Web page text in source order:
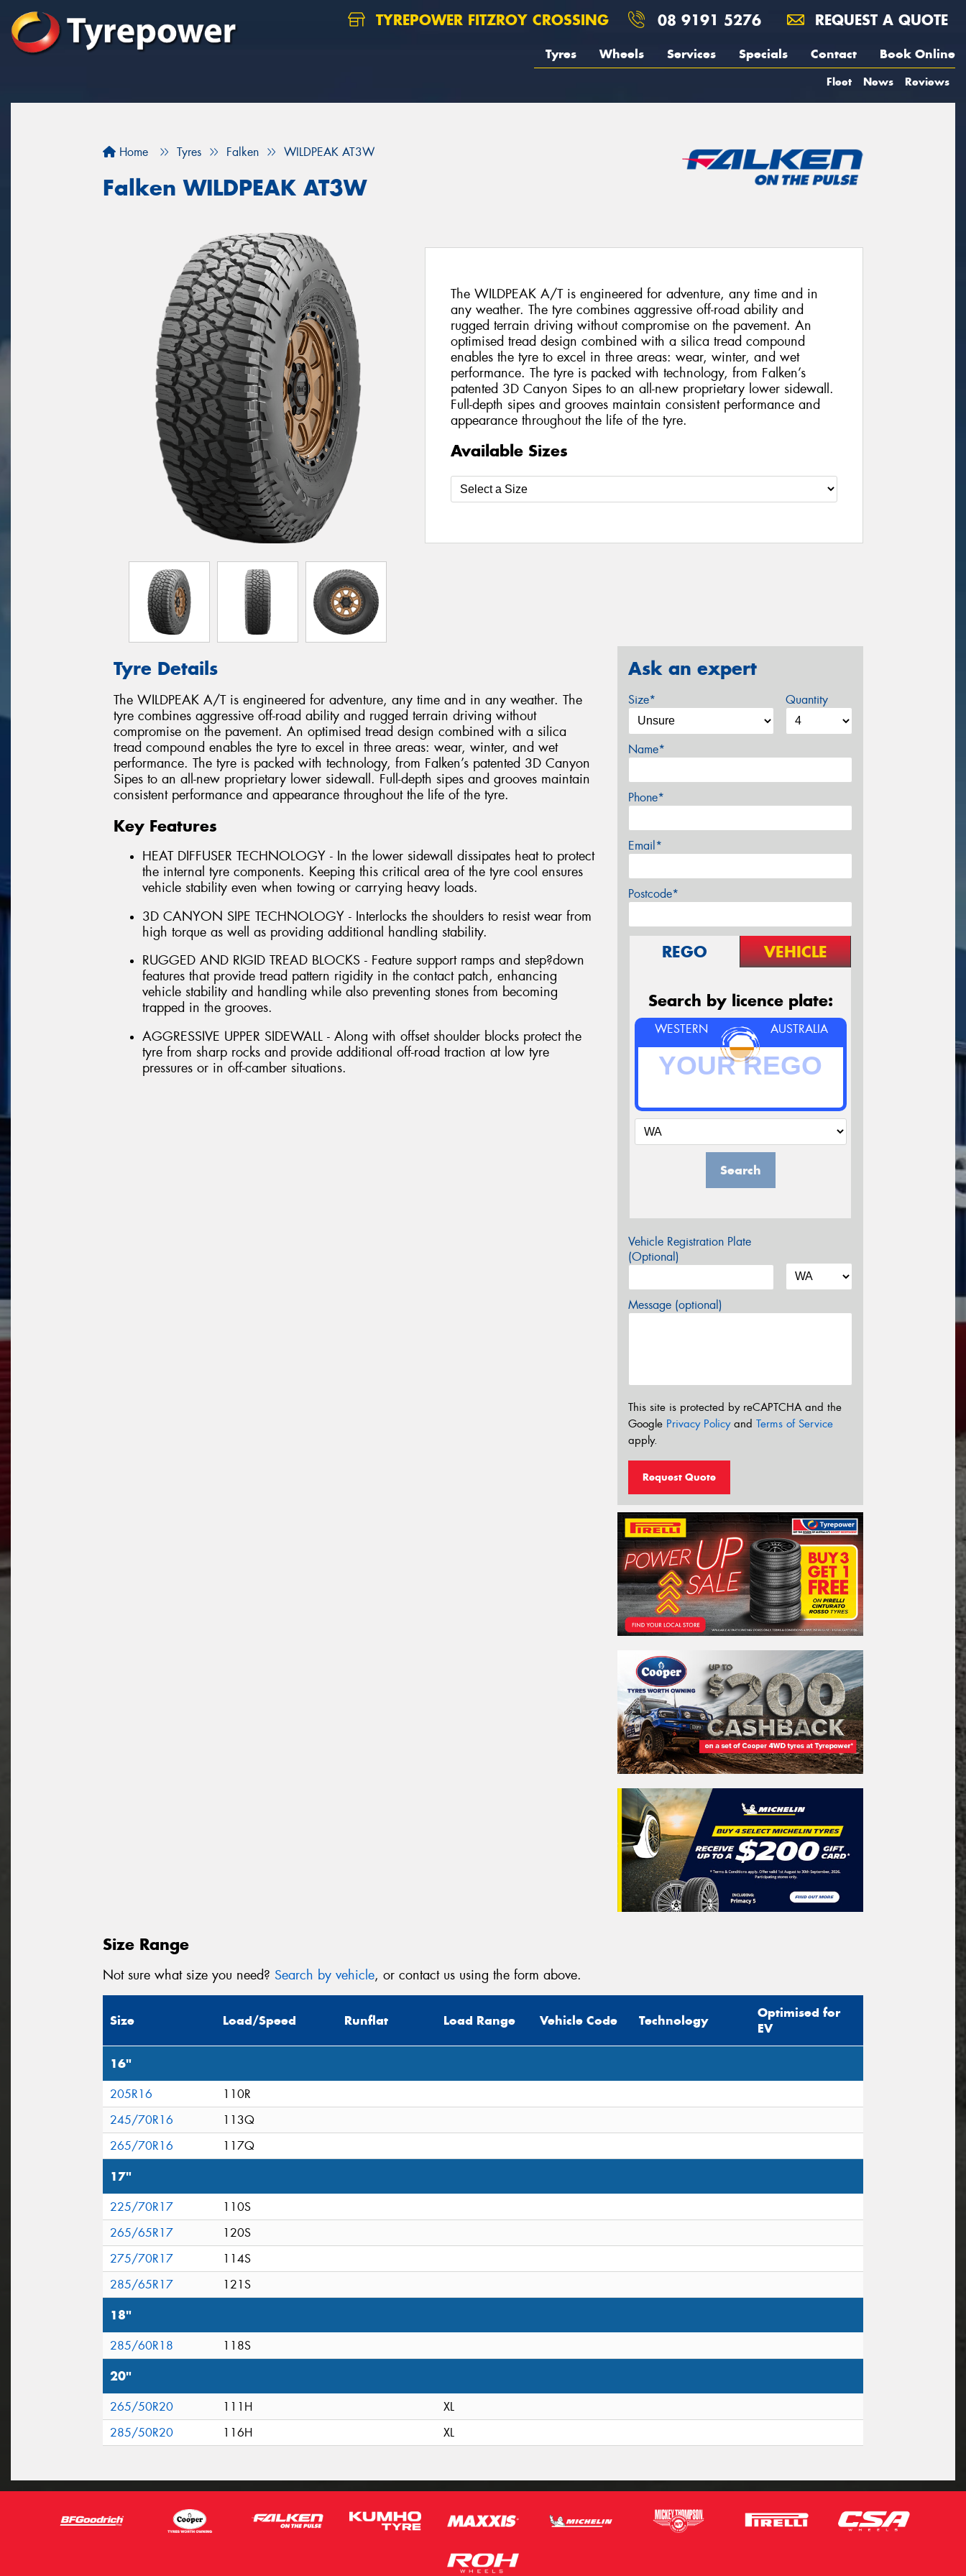
TYREPOWER FITZROY CROSSING 08 9191 5276 REQUEST A QUOTE
Tyres Wheels Services Specials Contact Book Online
Fleet News Reviews
Home Tyres Falken WILDPEAK AT3W
Falken WILDPEAK AT3W
The WILDPEAK A/T is engineered for adventure, any time and in
any weather. The tyre combines aggressive off-road ability and
rugged terrain driving without compromise on the pavement. An
optimised tread design combined with a silica tread compound
enables the tyre to excel in three areas: wear, winter, and wet
performance. The tyre is packed with technology, from Falken’s
patented 3D Canyon Sipes to an all-new proprietary lower sidewall.
Full-depth sipes and grooves maintain consistent performance and
appearance throughout the life of the tyre.
Available Sizes
Tyre Details
The WILDPEAK A/T is engineered for adventure, any time and in any weather. The
tyre combines aggressive off-road ability and rugged terrain driving without
compromise on the pavement. An optimised tread design combined with a silica
tread compound enables the tyre to excel in three areas: wear, winter, and wet
performance. The tyre is packed with technology, from Falken’s patented 3D Canyon
Sipes to an all-new proprietary lower sidewall. Full-depth sipes and grooves maintain
consistent performance and appearance throughout the life of the tyre.
Key Features
HEAT DIFFUSER TECHNOLOGY - In the lower sidewall dissipates heat to protect
the internal tyre components. Keeping this critical area of the tyre cool ensures
vehicle stability even when towing or carrying heavy loads.
3D CANYON SIPE TECHNOLOGY - Interlocks the shoulders to resist wear from
high torque as well as providing additional handling stability.
RUGGED AND RIGID TREAD BLOCKS - Feature support ramps and step?down
features that provide tread pattern rigidity in the contact patch, enhancing
vehicle stability and handling while also preventing stones from becoming
trapped in the grooves.
AGGRESSIVE UPPER SIDEWALL - Along with offset shoulder blocks protect the
tyre from sharp rocks and provide additional off-road traction at low tyre
pressures or in off-camber situations.
Ask an expert
Size* Quantity
Name*
Phone*
Email*
Postcode*
REGO VEHICLE
Search by licence plate:
WESTERN AUSTRALIA
Search
Vehicle Registration Plate
(Optional)
Message (optional)
This site is protected by reCAPTCHA and the
Google Privacy Policyand Terms of Service
apply.
Request Quote
Size Range
Not sure what size you need? Search by vehicle, or contact us using the form above.
Size Load/Speed Runflat Load Range Vehicle Code Technology
Optimised for
EV
16"
205R16
110R
245/70R16
113Q
265/70R16
117Q
17"
225/70R17
110S
265/65R17
120S
275/70R17
114S
285/65R17
121S
18"
285/60R18 118S
20"
265/50R20 111H
XL
285/50R20
116H XL